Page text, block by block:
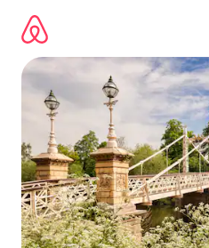
content